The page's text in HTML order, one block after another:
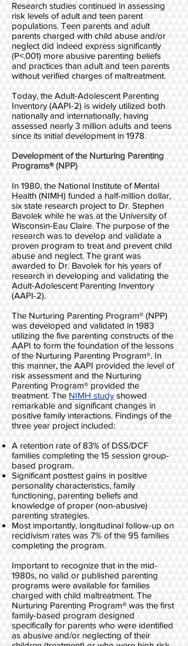
Research studies continued in assessing
risk levels of adult and teen parent
populations. Teen parents and adult
parents charged with child abuse and/or
neglect did indeed express significantly
(P<.001) more abusive parenting beliefs
and practices than adult and teen parents
without verified charges of maltreatment.
Today, the Adult-Adolescent Parenting
Inventory (AAPI-2) is widely utilized both
nationally and internationally, having
assessed nearly 3 million adults and teens
since its initial development in 1978.
Development of the Nurturing Parenting
Programs® (NPP)
In 1980, the National Institute of Mental
Health (NIMH) funded a half-million dollar,
six state research project to Dr. Stephen
Bavolek while he was at the University of
Wisconsin-Eau Claire. The purpose of the
research was to develop and validate a
proven program to treat and prevent child
abuse and neglect. The grant was
awarded to Dr. Bavolek for his years of
research in developing and validating the
Adult-Adolescent Parenting Inventory
(AAPI-2).
The Nurturing Parenting Program® (NPP)
was developed and validated in 1983
utilizing the five parenting constructs of the
AAPI to form the foundation of the lessons
of the Nurturing Parenting Program®. In
this manner, the AAPI provided the level of
risk assessment and the Nurturing
Parenting Program® provided the
treatment. The NIMH study showed
remarkable and significant changes in
positive family interactions. Findings of the
three year project included:
A retention rate of 83% of DSS/DCF
families completing the 15 session group-
based program.
Significant posttest gains in positive
personality characteristics, family
functioning, parenting beliefs and
knowledge of proper (non-abusive)
parenting strategies.
Most importantly, longitudinal follow-up on
recidivism rates was 7% of the 95 families
completing the program.
Important to recognize that in the mid-
1980s, no valid or published parenting
programs were available for families
charged with child maltreatment. The
Nurturing Parenting Program® was the first
family-based program designed
specifically for parents who were identified
as abusive and/or neglecting of their